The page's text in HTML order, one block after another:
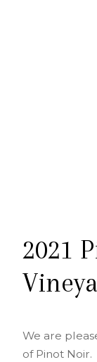
2021
We are
of Pinot Noir.